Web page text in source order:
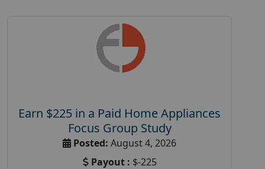
Earn $225 in a Paid Home Appliances
Focus Group Study
Posted: August 4, 2026
Payout : $-225